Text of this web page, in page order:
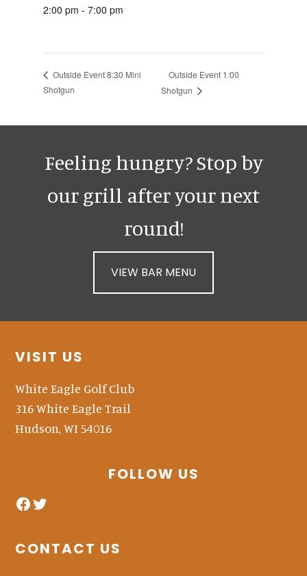
2:00 pm - 7:00 pm
Outside Event 8:30 Mini
Shotgun
Outside Event 1:00
Shotgun
Feeling hungry? Stop by
our grill after your next
round!
VIEW BAR MENU
Footer
VISIT US
White Eagle Golf Club
316 White Eagle Trail
Hudson, WI 54016
FOLLOW US
facebook
twitter
CONTACT US